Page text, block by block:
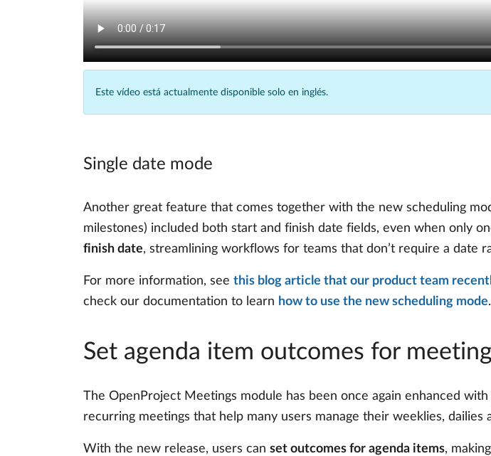
Este vídeo está actualmente disponible solo en inglés.
Single date mode
Another great feature that comes together with the new scheduling
milestones) included both start and finish date fields, even when only
finish date, streamlining workflows for teams that don’t require a date
For more information, see this blog article that our product team
check our documentation to learn how to use the new scheduling mode.
Set agenda item outcomes for
The OpenProject Meetings module has been once again enhanced
recurring meetings that help many users manage their weeklies,
With the new release, users can set outcomes for agenda items,